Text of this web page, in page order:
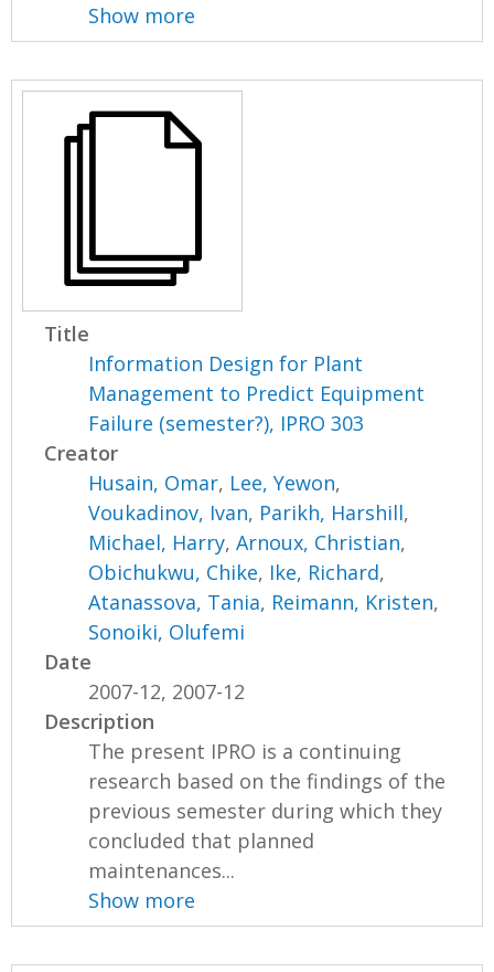
Show more
Title
Information Design for Plant
Management to Predict Equipment
Failure (semester?), IPRO 303
Creator
Husain, Omar, Lee, Yewon,
Voukadinov, Ivan, Parikh, Harshill,
Michael, Harry,Arnoux, Christian,
Obichukwu, Chike, Ike, Richard,
Atanassova, Tania, Reimann, Kristen,
Sonoiki, Olufemi
Date
2007-12, 2007-12
Description
The present IPRO is a continuing
research based on the findings of the
previous semester during which they
concluded that planned
maintenances...
Show more